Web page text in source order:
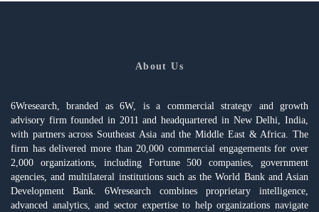
About Us
6Wresearch, branded as 6W, is a commercial strategy and growth
advisory firm founded in 2011 and headquartered in New Delhi, India,
with partners across Southeast Asia and the Middle East & Africa. The
firm has delivered more than 20,000 commercial engagements for over
2,000 organizations, including Fortune 500 companies, government
agencies, and multilateral institutions such as the World Bank and Asian
Development Bank. 6Wresearch combines proprietary intelligence,
advanced analytics, and sector expertise to help organizations navigate